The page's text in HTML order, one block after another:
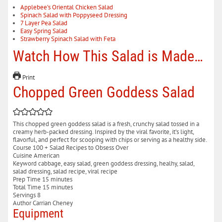
Applebee’s Oriental Chicken Salad
Spinach Salad with Poppyseed Dressing
7 Layer Pea Salad
Easy Spring Salad
Strawberry Spinach Salad with Feta
Watch How This Salad is Made…
Print
Chopped Green Goddess Salad
This chopped green goddess salad is a fresh, crunchy salad tossed in a
creamy herb-packed dressing. Inspired by the viral favorite, it’s light,
flavorful, and perfect for scooping with chips or serving as a healthy side.
Course 100 + Salad Recipes to Obsess Over
Cuisine American
Keyword cabbage, easy salad, green goddess dressing, healhy, salad,
salad dressing, salad recipe, viral recipe
Prep Time 15 minutes
minutes
Total Time 15 minutes
minutes
Servings 8
AuthorCarrian Cheney
Equipment